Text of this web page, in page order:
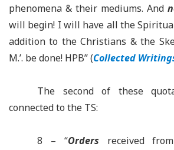
phenomena & their mediums. And
will begin! I will have all the
addition to the Christians & the
M.’. bedone! HPB” (Collected
The second of these
connected to the TS:
8 – “Orders received